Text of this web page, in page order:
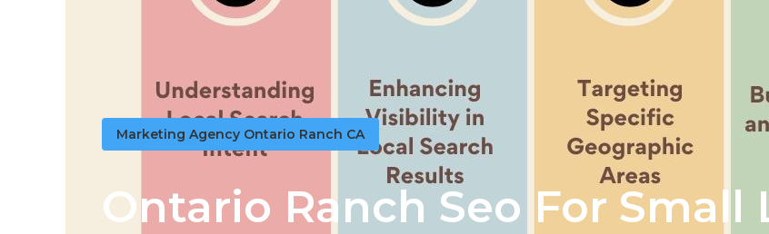
Marketing Agency Ontario Ranch CA
Ontario Ranch Seo For Small